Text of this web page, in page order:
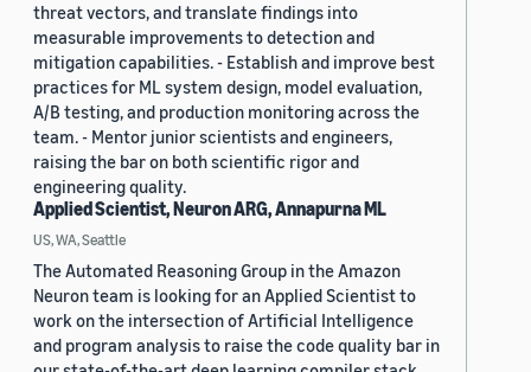
threat vectors, and translate findings into
measurable improvements to detection and
mitigation capabilities. - Establish and improve best
practices for ML system design, model evaluation,
A/B testing, and production monitoring across the
team. - Mentor junior scientists and engineers,
raising the bar on both scientific rigor and
engineering quality.
Applied Scientist, Neuron ARG, Annapurna ML
US, WA, Seattle
The Automated Reasoning Group in the Amazon
Neuron team is looking for an Applied Scientist to
work on the intersection of Artificial Intelligence
and program analysis to raise the code quality bar in